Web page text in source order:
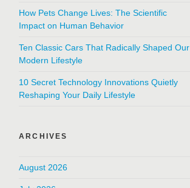
How Pets Change Lives: The Scientific
Impact on Human Behavior
Ten Classic Cars That Radically Shaped Our
Modern Lifestyle
10 Secret Technology Innovations Quietly
Reshaping Your Daily Lifestyle
ARCHIVES
August 2026